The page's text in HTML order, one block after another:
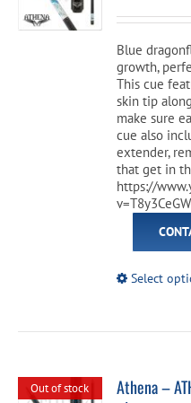
Blue
growth,
This cue
skin tip
make sure
cue also
extender,
that get in
https://
Select
Out of stock Athena –